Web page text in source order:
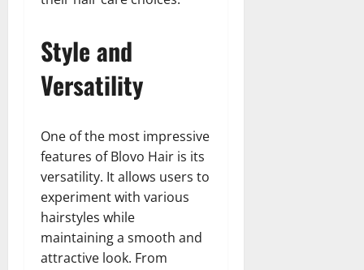
Style and
Versatility
One of the most impressive
features of Blovo Hair is its
versatility. It allows users to
experiment with various
hairstyles while
maintaining a smooth and
attractive look. From